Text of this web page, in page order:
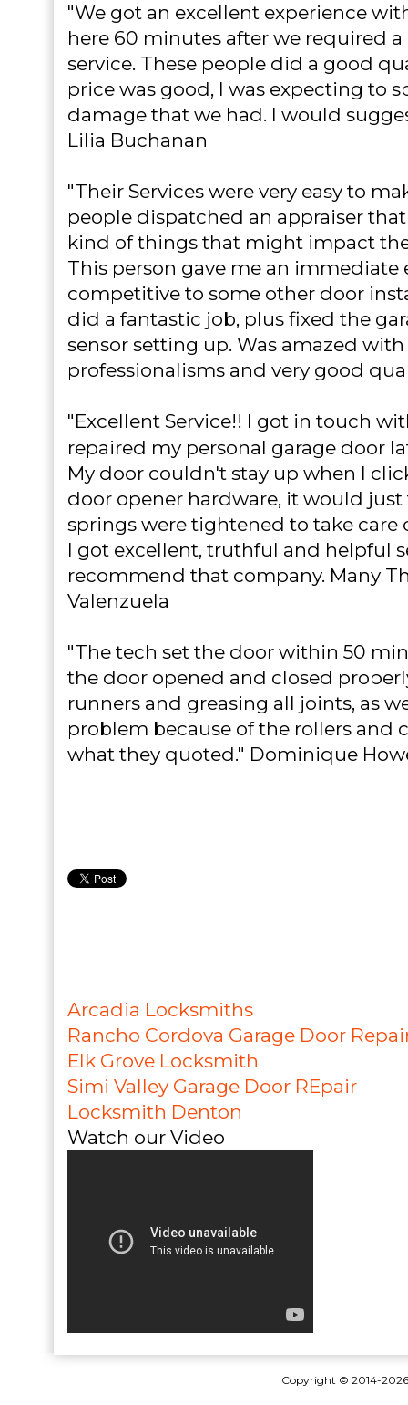
"We got an excellent experience
here 60 minutes after we required
service. These people did a good
price was good, I was expecting to
damage that we had. I would
Lilia Buchanan
"Their Services were very easy to
people dispatched an appraiser
kind of things that might impact
This person gave me an immediate
competitive to some other door
did a fantastic job, plus fixed the
sensor setting up. Was amazed
professionalisms and very good
"Excellent Service!! I got in touch
repaired my personal garage door
My door couldn't stay up when I
door opener hardware, it would just
springs were tightened to take care
I got excellent, truthful and helpful
recommend that company. Many
Valenzuela
"The tech set the door within 50
the door opened and closed
runners and greasing all joints, as
problem because of the rollers and
what they quoted." Dominique
Arcadia Locksmiths
Rancho Cordova Garage Door
Elk Grove Locksmith
Simi Valley Garage Door REpair
Locksmith Denton
Watch our Video
Copyright © 2014-